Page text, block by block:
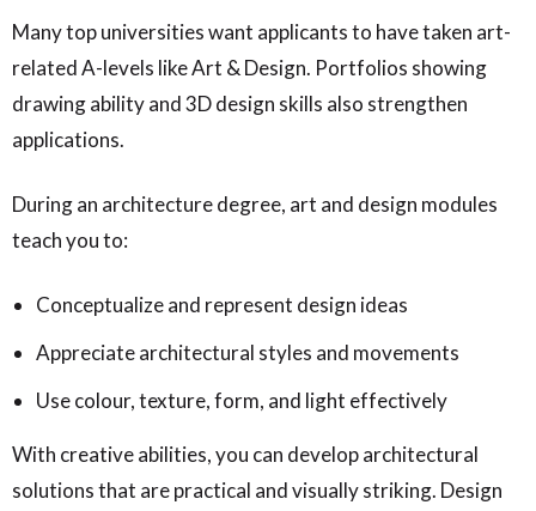
Many top universities want applicants to have taken art-
related A-levels like Art & Design. Portfolios showing
drawing ability and 3D design skills also strengthen
applications.
During an architecture degree, art and design modules
teach you to:
Conceptualize and represent design ideas
Appreciate architectural styles and movements
Use colour, texture, form, and light effectively
With creative abilities, you can develop architectural
solutions that are practical and visually striking. Design